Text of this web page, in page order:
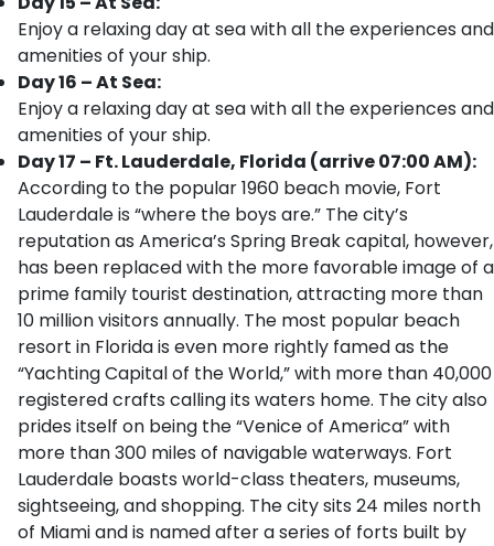
Enjoy a relaxing day at sea with all the experiences and
amenities of your ship.
Day 16 – At Sea:
Enjoy a relaxing day at sea with all the experiences and
amenities of your ship.
Day 17 – Ft. Lauderdale, Florida (arrive 07:00 AM):
According to the popular 1960 beach movie, Fort
Lauderdale is “where the boys are.” The city’s
reputation as America’s Spring Break capital, however,
has been replaced with the more favorable image of a
prime family tourist destination, attracting more than
10 million visitors annually. The most popular beach
resort in Florida is even more rightly famed as the
“Yachting Capital of the World,” with more than 40,000
registered crafts calling its waters home. The city also
prides itself on being the “Venice of America” with
more than 300 miles of navigable waterways. Fort
Lauderdale boasts world-class theaters, museums,
sightseeing, and shopping. The city sits 24 miles north
of Miami and is named after a series of forts built by